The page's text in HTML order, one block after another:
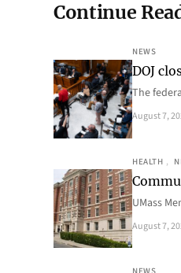
Continue
NEWS
DOJ
The
August 7,
HEALTH ,
UMass
August 7,